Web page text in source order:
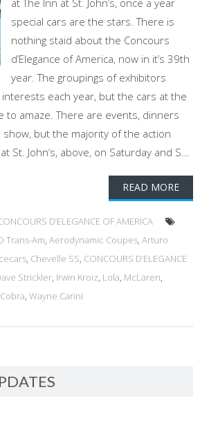
at The Inn at St. John’s, once a year
special cars are the stars. There is
nothing staid about the Concours
d’Elegance of America, now in it’s 39th
year. The groupings of exhibitors
each year, but the cars at the
to amaze. There are events, dinners
but the majority of the action
St. John’s, above, on Saturday and S...
READ MORE
D’ELEGANCE OF AMERICA
Trans-Am, Aerodynamic Coupes, Arturo
, Chevelle SS, CONCOURS D’ELEGANCE
Strickler, Irwin Kroiz, Lola, McLaren,
, Wayne Carini